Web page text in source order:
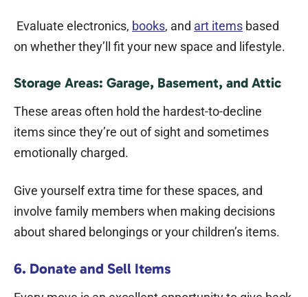
Evaluate electronics, books, and art items based
on whether they’ll fit your new space and lifestyle.
Storage Areas: Garage, Basement, and Attic
These areas often hold the hardest-to-decline
items since they’re out of sight and sometimes
emotionally charged.
Give yourself extra time for these spaces, and
involve family members when making decisions
about shared belongings or your children’s items.
6. Donate and Sell Items